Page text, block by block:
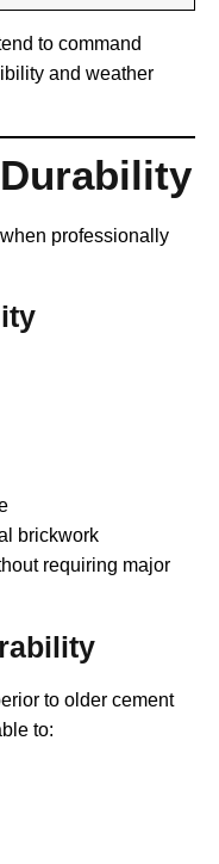
to command
and weather
professionally
brickwork
requiring major
to older cement
to: